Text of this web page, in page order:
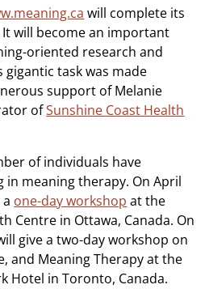
will complete its
will become an important
oriented research and
task was made
support of Melanie
ofSunshine Coast Health
of individuals have
meaning therapy. On April
one-day workshop at the
Centre in Ottawa, Canada. On
give a two-day workshop on
and Meaning Therapy at the
Hotel in Toronto, Canada.